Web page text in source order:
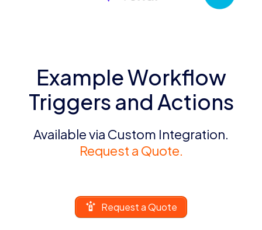
Example Workflow
Triggers and Actions
Available via Custom Integration.
Request a Quote.
Request a Quote